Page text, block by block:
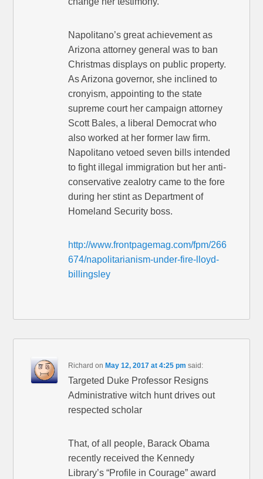
Napolitano’s great achievement as
Arizona attorney general was to ban
Christmas displays on public property.
As Arizona governor, she inclined to
cronyism, appointing to the state
supreme court her campaign attorney
Scott Bales, a liberal Democrat who
also worked at her former law firm.
Napolitano vetoed seven bills intended
to fight illegal immigration but her anti-
conservative zealotry came to the fore
during her stint as Department of
Homeland Security boss.
http://www.frontpagemag.com/fpm/266
674/napolitarianism-under-fire-lloyd-
billingsley
Richard on May 12, 2017 at 4:25 pm said:
Targeted Duke Professor Resigns
Administrative witch hunt drives out
respected scholar
That, of all people, Barack Obama
recently received the Kennedy
Library’s “Profile in Courage” award